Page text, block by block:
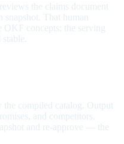
the claims document
That human
OKF concepts; the serving
the compiled catalog. Output
and competitors.
and re-approve — the